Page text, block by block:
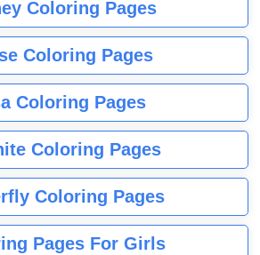
Coloring Pages
Coloring Pages
Coloring Pages
Coloring Pages
Coloring Pages
Pages For Girls